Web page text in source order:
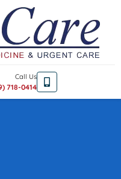
Call Us
718-0414